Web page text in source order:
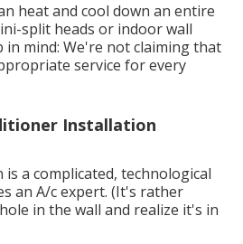
heat and cool down an entire
split heads or indoor wall
in mind: We're not claiming that
service for every
Installation
a complicated, technological
an A/c expert. (It's rather
hole in the wall and realize it's in